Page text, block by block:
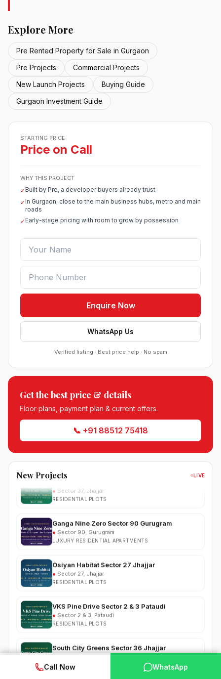
Explore More
Pre Rented Property for Sale in Gurgaon
Pre Projects
Commercial Projects
New Launch Projects
Buying Guide
Gurgaon Investment Guide
STARTING PRICE
Price on Call
WHY THIS PROJECT
✓Built by Pre, a developer buyers already trust
✓In Gurgaon, close to the main business hubs, metro and main
roads
✓Early-stage pricing with room to grow by possession
Enquire Now
WhatsApp Us
Verified listing · Best price help · No spam
Get the best price & details
Floor plans, payment plan & current offers.
📞 +91 88512 75418
New Projects LIVE
● Sector 7, Jhajjar
DDJAY PLOTS
Sector 99, Gurgaon (Dwarka Expressway)
RESIDENTIAL
●Sector 37, Jhajjar
LUXURY RESIDENTIAL APARTMENTS
RESIDENTIAL PLOTS
RESIDENTIAL PLOTS
RESIDENTIAL PLOTS
📞 Call Now WhatsApp
Call Now WhatsApp